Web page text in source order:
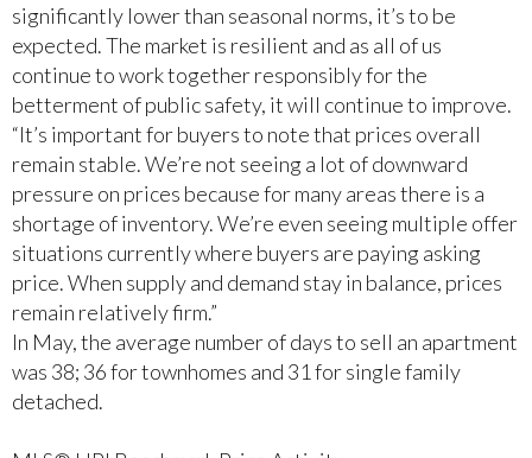
significantly lower than seasonal norms, it’s to be
expected. The market is resilient and as all of us
continue to work together responsibly for the
betterment of public safety, it will continue to improve.
“It’s important for buyers to note that prices overall
remain stable. We’re not seeing a lot of downward
pressure on prices because for many areas there is a
shortage of inventory. We’re even seeing multiple offer
situations currently where buyers are paying asking
price. When supply and demand stay in balance, prices
remain relatively firm.”
In May, the average number of days to sell an apartment
was 38; 36 for townhomes and 31 for single family
detached.